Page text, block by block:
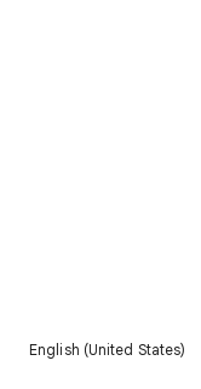
English (United States)